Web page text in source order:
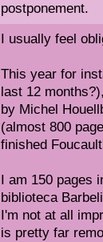
postponement.
I usually feel
This year for
last 12
by Michel
(almost 800
finished
I am 150 pages
biblioteca
I'm not at all
is pretty far